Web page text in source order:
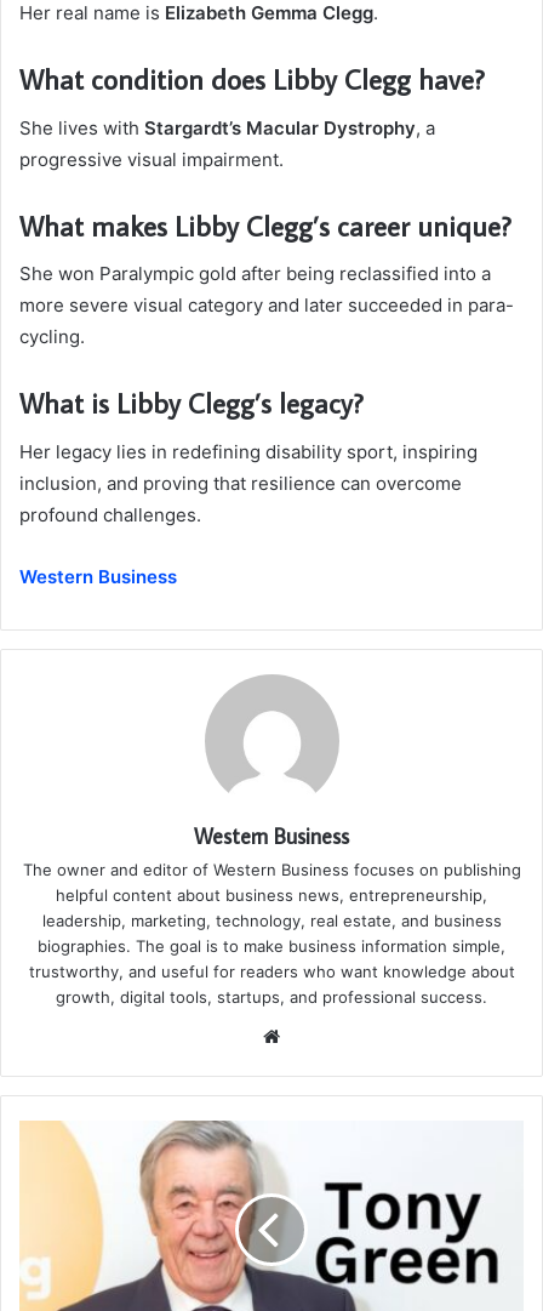
Her real name is Elizabeth Gemma Clegg.
What condition does Libby Clegg have?
She lives with Stargardt’s Macular Dystrophy, a
progressive visual impairment.
What makes Libby Clegg’s career unique?
She won Paralympic gold after being reclassified into a
more severe visual category and later succeeded in para-
cycling.
What is Libby Clegg’s legacy?
Her legacy lies in redefining disability sport, inspiring
inclusion, and proving that resilience can overcome
profound challenges.
Western Business
Western Business
The owner and editor of Western Business focuses on publishing
helpful content about business news, entrepreneurship,
leadership, marketing, technology, real estate, and business
biographies. The goal is to make business information simple,
trustworthy, and useful for readers who want knowledge about
growth, digital tools, startups, and professional success.
Website